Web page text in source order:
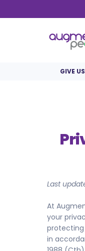
GIVE
Last
At
your
in